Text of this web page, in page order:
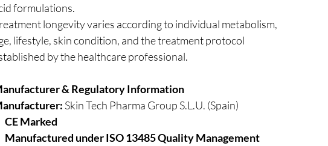
formulations.
longevity varies according to individual metabolism,
lifestyle, skin condition, and the treatment protocol
by the healthcare professional.
& Regulatory Information
Skin Tech Pharma Group S.L.U. (Spain)
CE Marked
Manufactured under ISO 13485 Quality Management